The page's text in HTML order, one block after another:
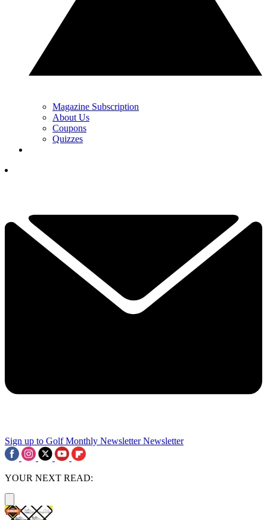
Magazine Subscription
About Us
Coupons
Quizzes
Sign up to Golf Monthly Newsletter Newsletter
YOUR NEXT READ: